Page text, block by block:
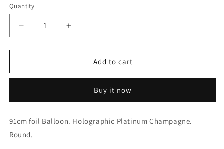
Quantity
Quantity
Decrease
quantity
for
inch
Increase
quantity
for
inch
Add to cart
Buy it now
91cm foil Balloon. Holographic Platinum Champagne.
Round.